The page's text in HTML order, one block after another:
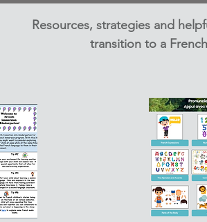
Resources, strategies and
transition to a